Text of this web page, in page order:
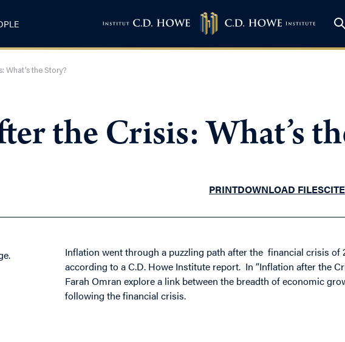
What’s the Story?
the Crisis: What’s
PRINTDOWNLOAD FILESCITE
Inflation went through a puzzling path after the financial crisis
according to a C.D. Howe Institute report. In “Inflation after the
Farah Omran explore a link between the breadth of economic
following the financial crisis.